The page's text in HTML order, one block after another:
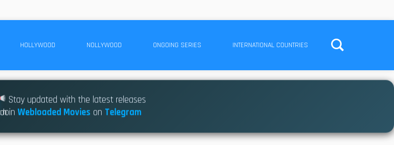
HOLLYWOOD NOLLYWOOD ONGOING SERIES INTERNATIONAL COUNTRIES
Stay updated with the latest releases
JoinWebloaded Movies on Telegram